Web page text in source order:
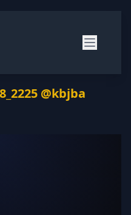
@kbjba